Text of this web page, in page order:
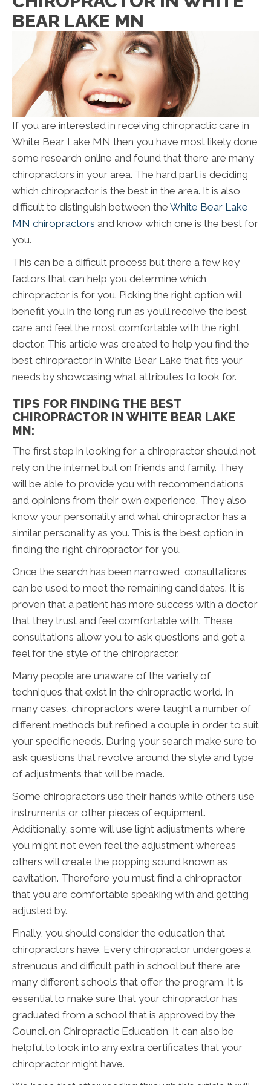
BEAR LAKE MN
If you are interested in receiving chiropractic care in
White Bear Lake MN then you have most likely done
some research online and found that there are many
chiropractors in your area. The hard part is deciding
which chiropractor is the best in the area. It is also
difficult to distinguish between the White Bear Lake
MN chiropractors and know which one is the best for
you.
This can be a difficult process but there a few key
factors that can help you determine which
chiropractor is for you. Picking the right option will
benefit you in the long run as you’ll receive the best
care and feel the most comfortable with the right
doctor. This article was created to help you find the
best chiropractor in White Bear Lake that fits your
needs by showcasing what attributes to look for.
TIPS FOR FINDING THE BEST
CHIROPRACTOR IN WHITE BEAR LAKE
MN:
The first step in looking for a chiropractor should not
rely on the internet but on friends and family. They
will be able to provide you with recommendations
and opinions from their own experience. They also
know your personality and what chiropractor has a
similar personality as you. This is the best option in
finding the right chiropractor for you.
Once the search has been narrowed, consultations
can be used to meet the remaining candidates. It is
proven that a patient has more success with a doctor
that they trust and feel comfortable with. These
consultations allow you to ask questions and get a
feel for the style of the chiropractor.
Many people are unaware of the variety of
techniques that exist in the chiropractic world. In
many cases, chiropractors were taught a number of
different methods but refined a couple in order to suit
your specific needs. During your search make sure to
ask questions that revolve around the style and type
of adjustments that will be made.
Some chiropractors use their hands while others use
instruments or other pieces of equipment.
Additionally, some will use light adjustments where
you might not even feel the adjustment whereas
others will create the popping sound known as
cavitation. Therefore you must find a chiropractor
that you are comfortable speaking with and getting
adjusted by.
Finally, you should consider the education that
chiropractors have. Every chiropractor undergoes a
strenuous and difficult path in school but there are
many different schools that offer the program. It is
essential to make sure that your chiropractor has
graduated from a school that is approved by the
Council on Chiropractic Education. It can also be
helpful to look into any extra certificates that your
chiropractor might have.